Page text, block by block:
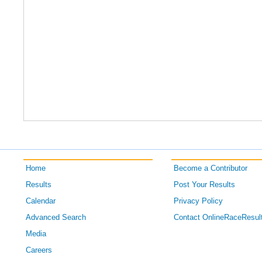
Home
Results
Calendar
Advanced Search
Media
Careers
Become a Contributor
Post Your Results
Privacy Policy
Contact